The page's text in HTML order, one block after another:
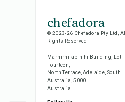
chefadora
© 2023-26 Chefadora Pty Ltd, All
Rights Reserved
Marnirni-apinthi Building, Lot
Fourteen,
North Terrace, Adelaide, South
Australia, 5000
Australia